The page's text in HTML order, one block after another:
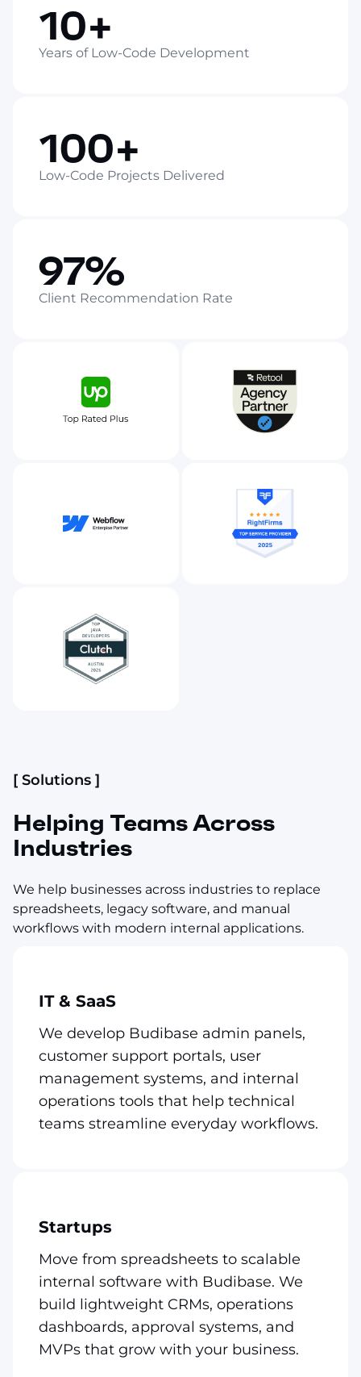
10+
Years of Low-Code Development
100+
Low-Code Projects Delivered
97%
Client Recommendation Rate
[ Solutions ]
Helping Teams Across
Industries
We help businesses across industries to replace
spreadsheets, legacy software, and manual
workflows with modern internal applications.
IT & SaaS
We develop Budibase admin panels,
customer support portals, user
management systems, and internal
operations tools that help technical
teams streamline everyday workflows.
Startups
Move from spreadsheets to scalable
internal software with Budibase. We
build lightweight CRMs, operations
dashboards, approval systems, and
MVPs that grow with your business.